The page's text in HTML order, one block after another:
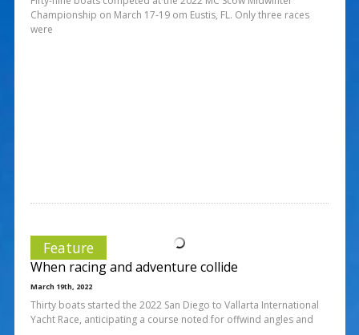
Championship on March 17-19 om Eustis, FL. Only three races
were
Feature
When racing and adventure collide
March 19th, 2022
Thirty boats started the 2022 San Diego to Vallarta International
Yacht Race, anticipating a course noted for offwind angles and